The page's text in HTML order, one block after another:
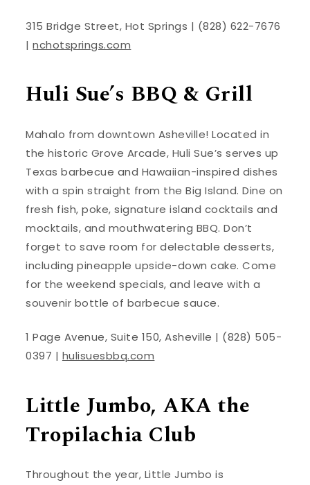
315 Bridge Street, Hot Springs | (828) 622-7676
|nchotsprings.com
Huli Sue’s BBQ & Grill
Mahalo from downtown Asheville! Located in
the historic Grove Arcade, Huli Sue’s serves up
Texas barbecue and Hawaiian-inspired dishes
with a spin straight from the Big Island. Dine on
fresh fish, poke, signature island cocktails and
mocktails, and mouthwatering BBQ. Don’t
forget to save room for delectable desserts,
including pineapple upside-down cake. Come
for the weekend specials, and leave with a
souvenir bottle of barbecue sauce.
1 Page Avenue, Suite 150, Asheville | (828) 505-
0397 | hulisuesbbq.com
Little Jumbo, AKA the
Tropilachia Club
Throughout the year, Little Jumbo is